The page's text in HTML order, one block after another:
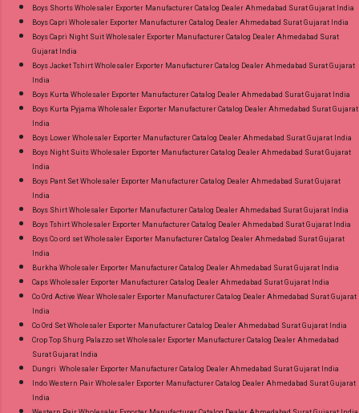
Near me via Wholesale Factory Manufacturer
Dealer Wholesaler Supplier at Discount Price
Quality Standard From Ahmedabad Surat
Gujarat.
Boys Shorts Wholesaler Exporter Manufacturer Catalog Dealer Ahmedabad Surat Gujarat India
Boys Capri Wholesaler Exporter Manufacturer Catalog Dealer Ahmedabad Surat Gujarat India
Boys Capri Night Suit Wholesaler Exporter Manufacturer Catalog Dealer Ahmedabad Surat
Gujarat India
Boys Jacket Tshirt Wholesaler Exporter Manufacturer Catalog Dealer Ahmedabad Surat Gujarat
India
Boys Kurta Wholesaler Exporter Manufacturer Catalog Dealer Ahmedabad Surat Gujarat India
Boys Kurta Pyjama Wholesaler Exporter Manufacturer Catalog Dealer Ahmedabad Surat Gujarat
India
Boys Lower Wholesaler Exporter Manufacturer Catalog Dealer Ahmedabad Surat Gujarat India
Boys Night Suits Wholesaler Exporter Manufacturer Catalog Dealer Ahmedabad Surat Gujarat
India
Boys Pant Set Wholesaler Exporter Manufacturer Catalog Dealer Ahmedabad Surat Gujarat
India
Boys Shirt Wholesaler Exporter Manufacturer Catalog Dealer Ahmedabad Surat Gujarat India
Boys Tshirt Wholesaler Exporter Manufacturer Catalog Dealer Ahmedabad Surat Gujarat India
Boys Co ord set Wholesaler Exporter Manufacturer Catalog Dealer Ahmedabad Surat Gujarat
India
Burkha Wholesaler Exporter Manufacturer Catalog Dealer Ahmedabad Surat Gujarat India
Caps Wholesaler Exporter Manufacturer Catalog Dealer Ahmedabad Surat Gujarat India
Co Ord Active Wear Wholesaler Exporter Manufacturer Catalog Dealer Ahmedabad Surat Gujarat
India
Co Ord Set Wholesaler Exporter Manufacturer Catalog Dealer Ahmedabad Surat Gujarat India
Crop Top Shurg Palazzo set Wholesaler Exporter Manufacturer Catalog Dealer Ahmedabad
Surat Gujarat India
Dungri Wholesaler Exporter Manufacturer Catalog Dealer Ahmedabad Surat Gujarat India
Indo Western Pair Wholesaler Exporter Manufacturer Catalog Dealer Ahmedabad Surat Gujarat
India